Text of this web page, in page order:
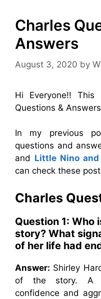
Charles
Answers
August 3, 2020 by
Hi Everyone!! This
Questions &
In my previous
questions and
and Little Nino
can check these
Charles
Question 1: Who
story? What
of her life had
Answer: Shirley
of the story. A
confidence and